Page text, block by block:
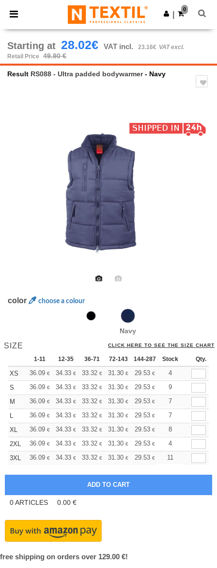
× Ntextil App
Better prices on app!
Get the app
0
Starting at 28.02€ VAT incl. 23.16€ VAT excl.
Retail Price
49.90 €
Result RS088 - Ultra padded bodywarmer- Navy
color choose a colour
Navy
SIZE CLICK HERE TO SEE THE SIZE CHART
1-11 12-35 36-71 72-143 144-287 288 + More
Stock Qty.
XS 36.09 € 34.33 € 33.32 € 31.30 € 29.53 € 28.02
4
S
36.09 € 34.33 € 33.32 € 31.30 € 29.53 € 28.02
9
M
36.09 € 34.33 € 33.32 € 31.30 € 29.53 € 28.02
7
L
36.09 € 34.33 € 33.32 € 31.30 € 29.53 € 28.02
7
XL
36.09 € 34.33 € 33.32 € 31.30 € 29.53 € 28.02
8
2XL
36.09 € 34.33 € 33.32 € 31.30 € 29.53 € 28.02
4
3XL
36.09 € 34.33 € 33.32 € 31.30 € 29.53 € 28.02
11
0ARTICLES 0.00 €
free shipping on orders over 129.00 €!